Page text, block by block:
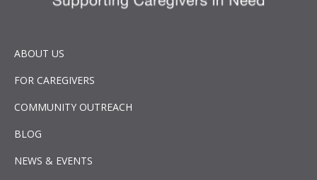
ABOUT US
FOR CAREGIVERS
COMMUNITY OUTREACH
BLOG
NEWS & EVENTS